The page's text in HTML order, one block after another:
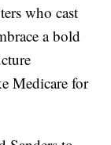
who cast
a bold
Medicare for